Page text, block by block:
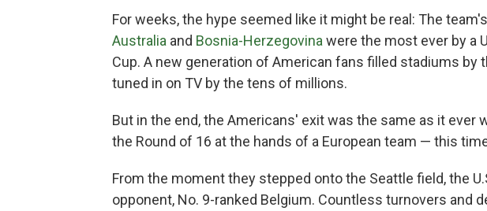
For weeks, the hype seemed like it might be real: The
Australia and Bosnia-Herzegovina were the most ever by a
Cup. A new generation of American fans filled stadiums by
tuned in on TV by the tens of millions.
But in the end, the Americans' exit was the same as it ever
the Round of 16 at the hands of a European team — this
From the moment they stepped onto the Seattle field, the
opponent, No. 9-ranked Belgium. Countless turnovers and